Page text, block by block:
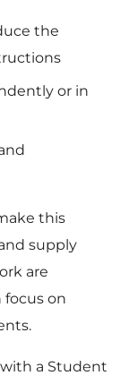
the
or in
this
supply
are
focus on
a Student